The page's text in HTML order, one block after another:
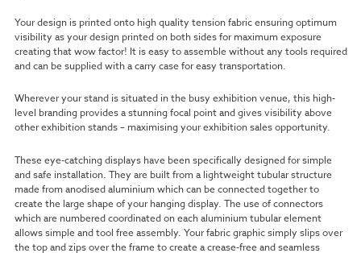
Your design is printed onto high quality tension fabric ensuring optimum
visibility as your design printed on both sides for maximum exposure
creating that wow factor! It is easy to assemble without any tools required
and can be supplied with a carry case for easy transportation.
Wherever your stand is situated in the busy exhibition venue, this high-
level branding provides a stunning focal point and gives visibility above
other exhibition stands – maximising your exhibition sales opportunity.
These eye-catching displays have been specifically designed for simple
and safe installation. They are built from a lightweight tubular structure
made from anodised aluminium which can be connected together to
create the large shape of your hanging display. The use of connectors
which are numbered coordinated on each aluminium tubular element
allows simple and tool free assembly. Your fabric graphic simply slips over
the top and zips over the frame to create a crease-free and seamless